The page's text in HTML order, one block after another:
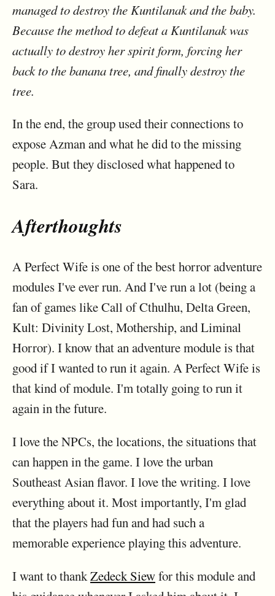
managed to destroy the Kuntilanak and the baby.
Because the method to defeat a Kuntilanak was
actually to destroy her spirit form, forcing her
back to the banana tree, and finally destroy the
tree.
In the end, the group used their connections to
expose Azman and what he did to the missing
people. But they disclosed what happened to
Sara.
Afterthoughts
A Perfect Wife is one of the best horror adventure
modules I've ever run. And I've run a lot (being a
fan of games like Call of Cthulhu, Delta Green,
Kult: Divinity Lost, Mothership, and Liminal
Horror). I know that an adventure module is that
good if I wanted to run it again. A Perfect Wife is
that kind of module. I'm totally going to run it
again in the future.
I love the NPCs, the locations, the situations that
can happen in the game. I love the urban
Southeast Asian flavor. I love the writing. I love
everything about it. Most importantly, I'm glad
that the players had fun and had such a
memorable experience playing this adventure.
I want to thankZedeck Siewfor this module and